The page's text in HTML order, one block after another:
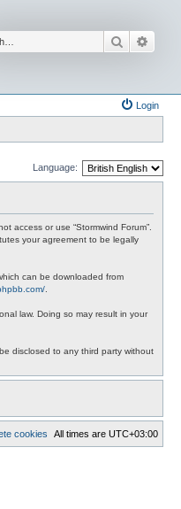
Search
Login
Language:
access or use “Stormwind Forum”.
your agreement to be legally
can be downloaded from
law. Doing so may result in your
disclosed to any third party without
All times are UTC+03:00
cookies